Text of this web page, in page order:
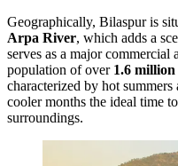
Geographically, Bilaspur is
Arpa River, which adds a
serves as a major
population of over 1.6 million
characterized by hot
cooler months the ideal time
surroundings.